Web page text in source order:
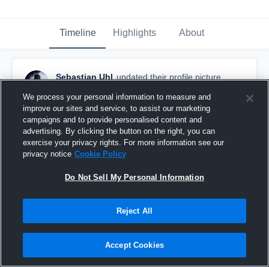
Timeline Highlights About
Sebastian Uhl updated their profile picture.
We process your personal information to measure and
improve our sites and service, to assist our marketing
campaigns and to provide personalised content and
advertising. By clicking the button on the right, you can
exercise your privacy rights. For more information see our
privacy notice Cookie Policy
Do Not Sell My Personal Information
Reject All
Accept Cookies